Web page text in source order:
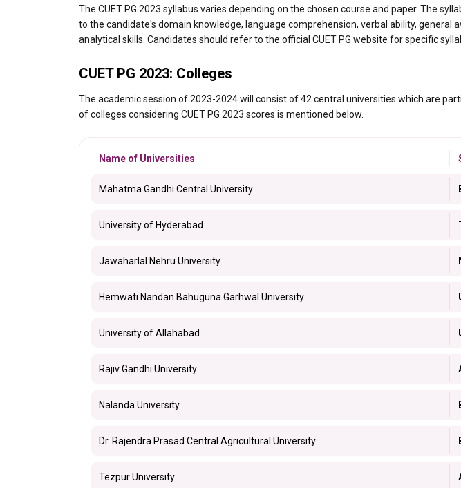
The CUET PG 2023 syllabus varies depending on the chosen course and paper. The
to the candidate's domain knowledge, language comprehension, verbal ability, general
analytical skills. Candidates should refer to the official CUET PG website for specific
CUET PG 2023: Colleges
The academic session of 2023-2024 will consist of 42 central universities which are
of colleges considering CUET PG 2023 scores is mentioned below.
Name of Universities
Mahatma Gandhi Central University
University of Hyderabad
Jawaharlal Nehru University
Hemwati Nandan Bahuguna Garhwal University
University of Allahabad
Rajiv Gandhi University
Nalanda University
Dr. Rajendra Prasad Central Agricultural University
Tezpur University